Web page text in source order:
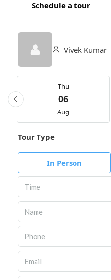
Schedule a tour
Vivek Kumar
Thu
06
Aug
Tour Type
In Person
Time